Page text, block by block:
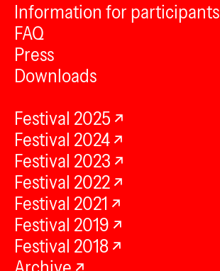
Information for participants
FAQ
Press
Downloads
Festival 2025
Festival 2024
Festival 2023
Festival 2022
Festival 2021
Festival 2019
Festival 2018